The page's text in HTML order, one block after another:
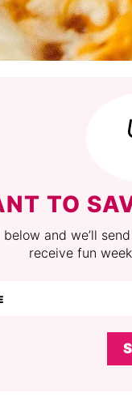
TO
and we’ll
receive fun